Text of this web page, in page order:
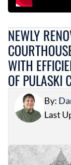
NEWLY
WITH
OF PULASKI
By:
Last